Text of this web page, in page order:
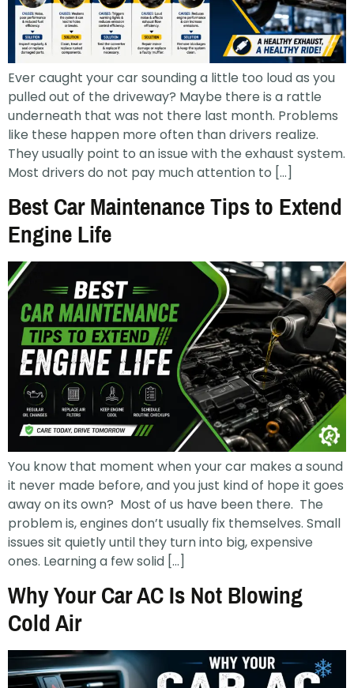
Ever caught your car sounding a little too loud as you
pulled out of the driveway? Maybe there is a rattle
underneath that was not there last month. Problems
like these happen more often than drivers realize.
They usually point to an issue with the exhaust system.
Most drivers do not pay much attention to […]
Best Car Maintenance Tips to Extend
Engine Life
You know that moment when your car makes a sound
it never made before, and you just kind of hope it goes
away on its own? Most of us have been there. The
problem is, engines don’t usually fix themselves. Small
issues sit quietly until they turn into big, expensive
ones. Learning a few solid […]
Why Your Car AC Is Not Blowing
Cold Air